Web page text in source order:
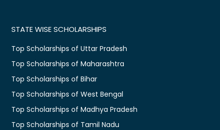
STATE WISE SCHOLARSHIPS
Top Scholarships of Uttar Pradesh
Top Scholarships of Maharashtra
Top Scholarships of Bihar
Top Scholarships of West Bengal
Top Scholarships of Madhya Pradesh
Top Scholarships of Tamil Nadu